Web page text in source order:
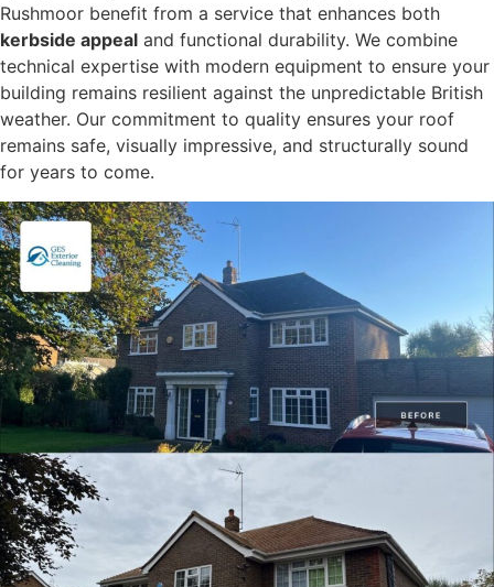
Rushmoor benefit from a service that enhances both
kerbside appeal and functional durability. We combine
technical expertise with modern equipment to ensure your
building remains resilient against the unpredictable British
weather. Our commitment to quality ensures your roof
remains safe, visually impressive, and structurally sound
for years to come.